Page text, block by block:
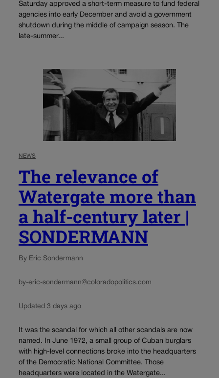
Saturday approved a short-term measure to fund federal
agencies into early December and avoid a government
shutdown during the middle of campaign season. The
late-summer...
NEWS
The relevance of
Watergate more than
a half-century later |
SONDERMANN
By Eric Sondermann
by-eric-sondermann@coloradopolitics.com
Updated 3 days ago
It was the scandal for which all other scandals are now
named. In June 1972, a small group of Cuban burglars
with high-level connections broke into the headquarters
of the Democratic National Committee. Those
headquarters were located in the Watergate...